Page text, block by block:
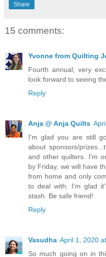
Share
15 comments:
Yvonne from Quilting
Fourth annual; very
look forward to seeing
Reply
Anja @ Anja Quilts
I'm glad you are still
about sponsors/
and other quilters. I'm
by Friday, we will have
from home and only
to deal with. I'm glad
stash. Be safe friend!
Reply
Vasudha April 1, 2020
So much going on in